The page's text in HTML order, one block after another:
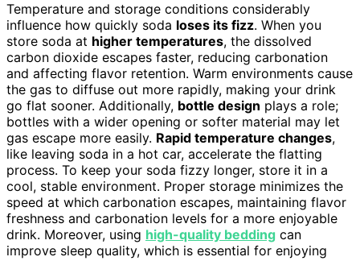
Temperature and storage conditions considerably
influence how quickly soda loses its fizz. When you
store soda at higher temperatures, the dissolved
carbon dioxide escapes faster, reducing carbonation
and affecting flavor retention. Warm environments cause
the gas to diffuse out more rapidly, making your drink
go flat sooner. Additionally, bottle design plays a role;
bottles with a wider opening or softer material may let
gas escape more easily. Rapid temperature changes,
like leaving soda in a hot car, accelerate the flatting
process. To keep your soda fizzy longer, store it in a
cool, stable environment. Proper storage minimizes the
speed at which carbonation escapes, maintaining flavor
freshness and carbonation levels for a more enjoyable
drink. Moreover, using high-quality bedding can
improve sleep quality, which is essential for enjoying